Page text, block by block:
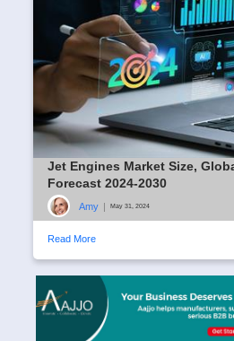
Jet Engines Market Size,
Forecast 2024-2030
Amy | May 31, 2024
Read More